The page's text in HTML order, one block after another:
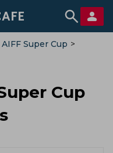
AIFF Super Cup >
Cup